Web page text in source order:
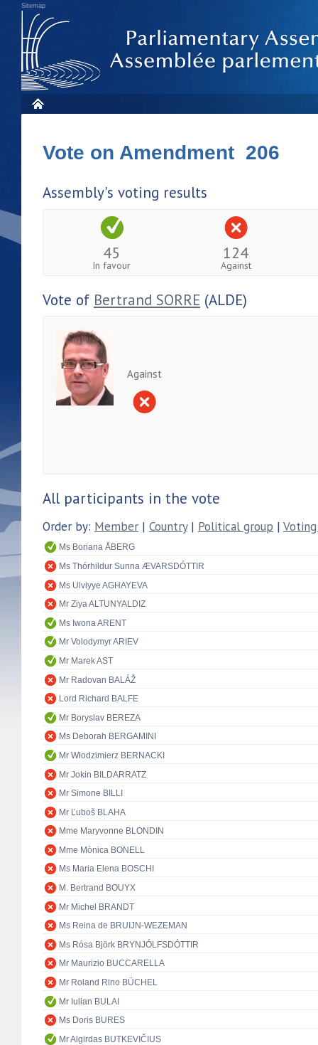
Sitemap
Vote on Amendment 206
Assembly's voting results
45
In favour
124
Against
Vote of Bertrand SORRE (ALDE)
Against
All participants in the vote
Order by: Member | Country| Political group |
Ms Boriana ÅBERG
Ms Thórhildur Sunna ÆVARSDÓTTIR
Ms Ulviyye AGHAYEVA
Mr Ziya ALTUNYALDIZ
Ms Iwona ARENT
Mr Volodymyr ARIEV
Mr Marek AST
Mr Radovan BALÁŽ
Lord Richard BALFE
Mr Boryslav BEREZA
Ms Deborah BERGAMINI
Mr Włodzimierz BERNACKI
Mr Jokin BILDARRATZ
Mr Simone BILLI
Mr Ľuboš BLAHA
Mme Maryvonne BLONDIN
Mme Mònica BONELL
Ms Maria Elena BOSCHI
M. Bertrand BOUYX
Mr Michel BRANDT
Ms Reina de BRUIJN-WEZEMAN
Ms Rósa Björk BRYNJÓLFSDÓTTIR
Mr Maurizio BUCCARELLA
Mr Roland Rino BÜCHEL
Mr Iulian BULAI
Ms Doris BURES
Mr Algirdas BUTKEVIČIUS